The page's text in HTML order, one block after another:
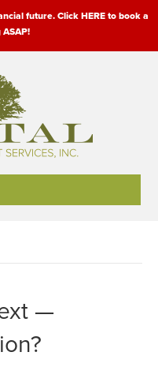
future. Click HERE to book a
—